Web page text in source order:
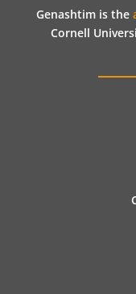
Genashtim is the
Cornell